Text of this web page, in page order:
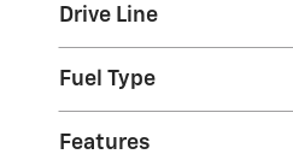
Drive Line
Fuel Type
Features